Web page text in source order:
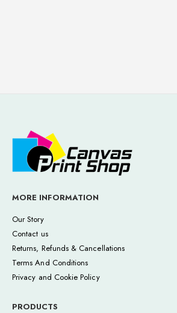
MORE INFORMATION
Our Story
Contact us
Returns, Refunds & Cancellations
Terms And Conditions
Privacy and Cookie Policy
PRODUCTS